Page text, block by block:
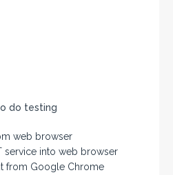
do testing
web browser
service into web browser
from Google Chrome